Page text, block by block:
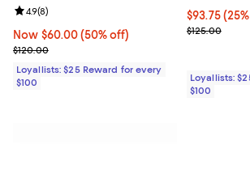
Now $60.00; 50% off;
Now $60.00 (50% off)
Previous price $120.00
$120.00
Review rating: 4.9 out of 5; 8 reviews;
4.9(8)
Loyallists: $25 Reward for every
$100
Current
$93.75
Previous
$125.00
Loyallists:
$100